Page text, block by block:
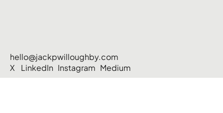
hello@jackpwilloughby.com
X
LinkedIn Instagram Medium